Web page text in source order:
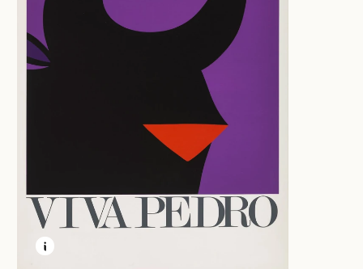
LEARN MORE ABOUT THIS MEDIA
OPEN MODAL